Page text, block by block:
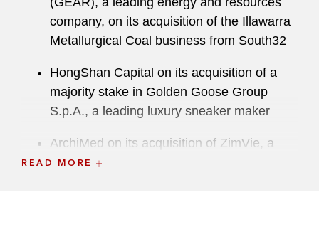
company, on its acquisition of the Illawarra
Metallurgical Coal business from South32
HongShan Capital on its acquisition of a
majority stake in Golden Goose Group
S.p.A., a leading luxury sneaker maker
ArchiMed on its acquisition of ZimVie, a
global life sciences leader in the dental
READ MORE